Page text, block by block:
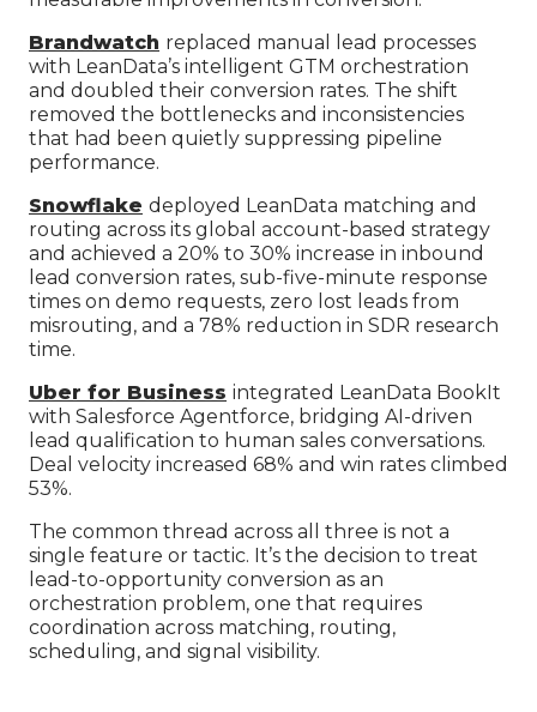
Brandwatch replaced manual lead processes
with LeanData’s intelligent GTM orchestration
and doubled their conversion rates. The shift
removed the bottlenecks and inconsistencies
that had been quietly suppressing pipeline
performance.
Snowflake deployed LeanData matching and
routing across its global account-based strategy
and achieved a 20% to 30% increase in inbound
lead conversion rates, sub-five-minute response
times on demo requests, zero lost leads from
misrouting, and a 78% reduction in SDR research
time.
Uber for Business integrated LeanData BookIt
with Salesforce Agentforce, bridging AI-driven
lead qualification to human sales conversations.
Deal velocity increased 68% and win rates climbed
53%.
The common thread across all three is not a
single feature or tactic. It’s the decision to treat
lead-to-opportunity conversion as an
orchestration problem, one that requires
coordination across matching, routing,
scheduling, and signal visibility.